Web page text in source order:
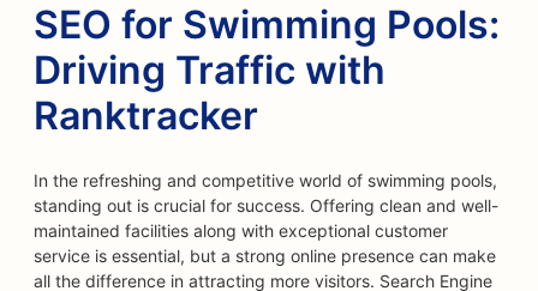
SEO for Swimming Pools:
Driving Traffic with
Ranktracker
In the refreshing and competitive world of swimming pools,
standing out is crucial for success. Offering clean and well-
maintained facilities along with exceptional customer
service is essential, but a strong online presence can make
all the difference in attracting more visitors. Search Engine